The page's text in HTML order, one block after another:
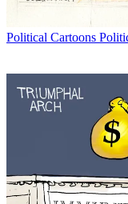
Political Cartoons